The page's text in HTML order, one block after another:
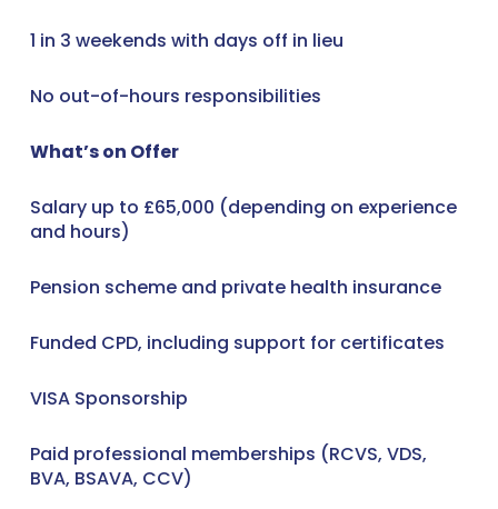
1 in 3 weekends with days off in lieu
No out-of-hours responsibilities
What’s on Offer
Salary up to £65,000 (depending on experience
and hours)
Pension scheme and private health insurance
Funded CPD, including support for certificates
VISA Sponsorship
Paid professional memberships (RCVS, VDS,
BVA, BSAVA, CCV)